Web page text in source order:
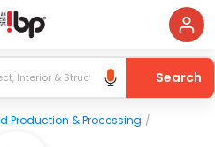
Search
Production & Processing /